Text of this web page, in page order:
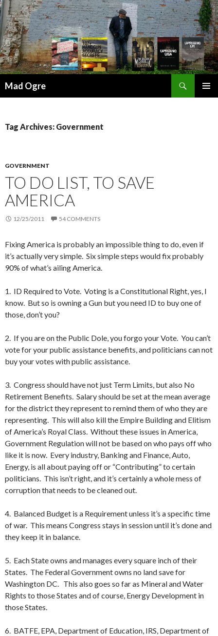
Mad Ogre
Tag Archives: Government
GOVERNMENT
TO DO LIST, TO SAVE
AMERICA
12/25/2011 54 COMMENTS
Fixing America is probably an impossible thing to do, even if
it’s actually very simple. Six simple steps would fix probably
90% of what’s ailing America.
1. ID Required to Vote. Voting is a Constitutional Right, yes, I
know. But so is owning a Gun but you need ID to buy one of
those, don’t you?
2. If you are on the Public Dole, you forgo your Vote. You can’t
vote for your public assistance benefits, and politicians can not
buy your votes with public assistance.
3. Congress should have not just Term Limits, but also No
Retirement Benefits. Salary should be set at the mean average
for the district they represent to remind them of who they are
representing. This will also kill the Empire Building and Elitism
of America’s Royal Class. Without these issues in America,
Government Regulation will not be based on who pays off who
like it is now. Every industry, Banking and Finance, Auto,
Energy, is all about paying off or “Contributing” to certain
politicians. This isn’t right, and it’s certainly a whole mess of
corruption that needs to be cleaned out.
4. Balanced Budget is a Requirement unless it’s a specific time
of war. This means Congress stays in session until it’s done and
they keep it in balance.
5. Each State owns and manages every square inch of their
States. The Federal Government owns no land save for
Washington DC. This also goes so far as Mineral and Water
Rights to those States and of course, Energy Development in
those States.
6. BATFE, EPA, Department of Education, IRS, Department of